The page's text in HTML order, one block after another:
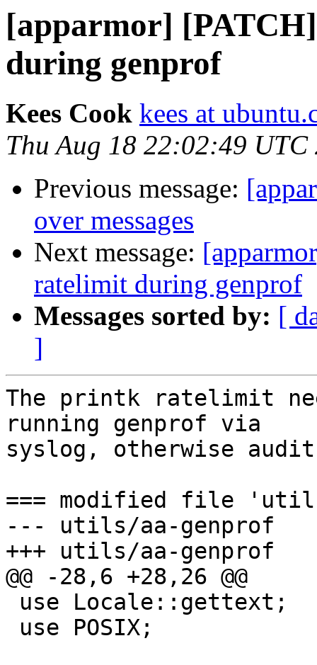
[apparmor]
during genprof
Kees Cook kees at
Thu Aug 18 22:02:49 UTC
Previous message:
over messages
Next message:
ratelimit during genprof
Messages sorted by: [
]
The printk ratelimit
running genprof via
syslog, otherwise
=== modified file
--- utils/aa-genprof	2011-07-18 14:34:49 +0000
+++ utils/aa-genprof	2011-08-18 21:36:09 +0000
@@ -28,6 +28,26 @@